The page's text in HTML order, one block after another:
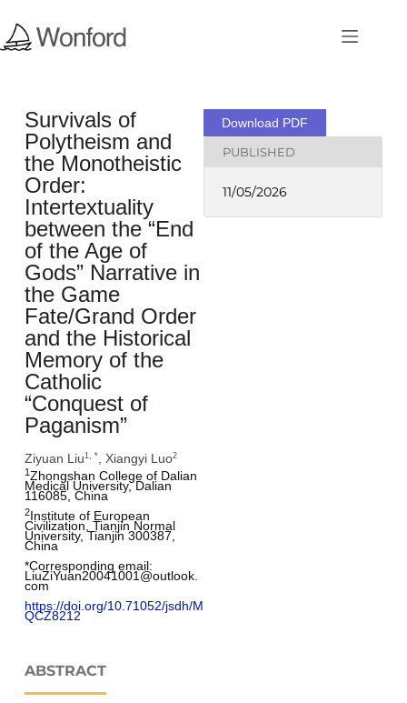
Survivals of
Polytheism and
the Monotheistic
Order:
Intertextuality
between the “End
of the Age of
Gods” Narrative in
the Game
Fate/Grand Order
and the Historical
Memory of the
Catholic
“Conquest of
Paganism”
Ziyuan Liu1, *, Xiangyi Luo2
1Zhongshan College of Dalian
Medical University, Dalian
116085, China
2Institute of European
Civilization, Tianjin Normal
University, Tianjin 300387,
China
*Corresponding email:
LiuZiYuan20041001@outlook.
com
https://doi.org/10.71052/jsdh/M
QCZ8212
ABSTRACT
Download PDF
PUBLISHED
11/05/2026